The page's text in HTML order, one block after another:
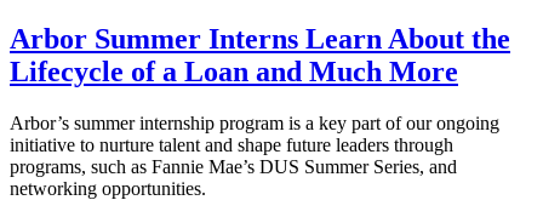
Arbor Summer Interns Learn About the
Lifecycle of a Loan and Much More
Arbor’s summer internship program is a key part of our ongoing
initiative to nurture talent and shape future leaders through
programs, such as Fannie Mae’s DUS Summer Series, and
networking opportunities.